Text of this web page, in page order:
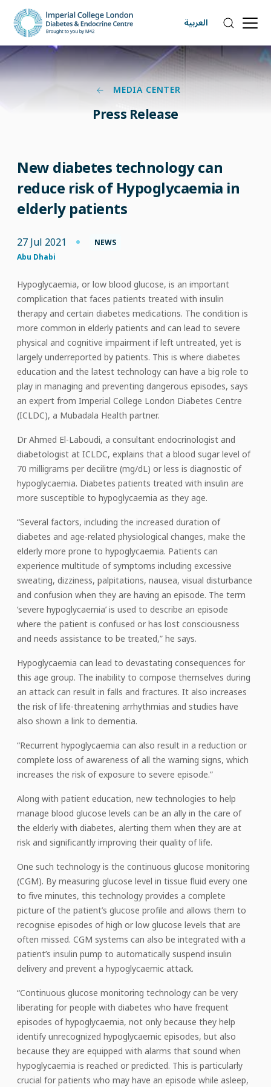
العربية
MEDIA CENTER
Press Release
New diabetes technology can
reduce risk of Hypoglycaemia in
elderly patients
27 Jul 2021
NEWS
Abu Dhabi
Hypoglycaemia, or low blood glucose, is an important
complication that faces patients treated with insulin
therapy and certain diabetes medications. The condition is
more common in elderly patients and can lead to severe
physical and cognitive impairment if left untreated, yet is
largely underreported by patients. This is where diabetes
education and the latest technology can have a big role to
play in managing and preventing dangerous episodes, says
an expert from Imperial College London Diabetes Centre
(ICLDC), a Mubadala Health partner.
Dr Ahmed El-Laboudi, a consultant endocrinologist and
diabetologist at ICLDC, explains that a blood sugar level of
70 milligrams per decilitre (mg/dL) or less is diagnostic of
hypoglycaemia. Diabetes patients treated with insulin are
more susceptible to hypoglycaemia as they age.
“Several factors, including the increased duration of
diabetes and age-related physiological changes, make the
elderly more prone to hypoglycaemia. Patients can
experience multitude of symptoms including excessive
sweating, dizziness, palpitations, nausea, visual disturbance
and confusion when they are having an episode. The term
‘severe hypoglycaemia’ is used to describe an episode
where the patient is confused or has lost consciousness
and needs assistance to be treated,” he says.
Hypoglycaemia can lead to devastating consequences for
this age group. The inability to compose themselves during
an attack can result in falls and fractures. It also increases
the risk of life-threatening arrhythmias and studies have
also shown a link to dementia.
“Recurrent hypoglycaemia can also result in a reduction or
complete loss of awareness of all the warning signs, which
increases the risk of exposure to severe episode.”
Along with patient education, new technologies to help
manage blood glucose levels can be an ally in the care of
the elderly with diabetes, alerting them when they are at
risk and significantly improving their quality of life.
One such technology is the continuous glucose monitoring
(CGM). By measuring glucose level in tissue fluid every one
to five minutes, this technology provides a complete
picture of the patient’s glucose profile and allows them to
recognise episodes of high or low glucose levels that are
often missed. CGM systems can also be integrated with a
patient’s insulin pump to automatically suspend insulin
delivery and prevent a hypoglycaemic attack.
“Continuous glucose monitoring technology can be very
liberating for people with diabetes who have frequent
episodes of hypoglycaemia, not only because they help
identify unrecognized hypoglycaemic episodes, but also
because they are equipped with alarms that sound when
hypoglycaemia is reached or predicted. This is particularly
crucial for patients who may have an episode while asleep,